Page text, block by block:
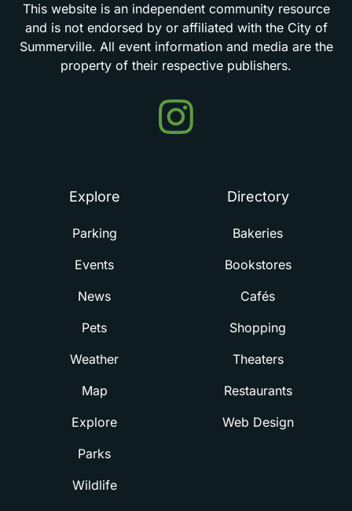
This website is an independent community resource
and is not endorsed by or affiliated with the City of
Summerville. All event information and media are the
property of their respective publishers.
Events
in
Explore
Parking
Events
News
Pets
Weather
Map
Explore
Parks
Wildlife
Directory
Bakeries
Bookstores
Cafés
Shopping
Theaters
Restaurants
Web Design